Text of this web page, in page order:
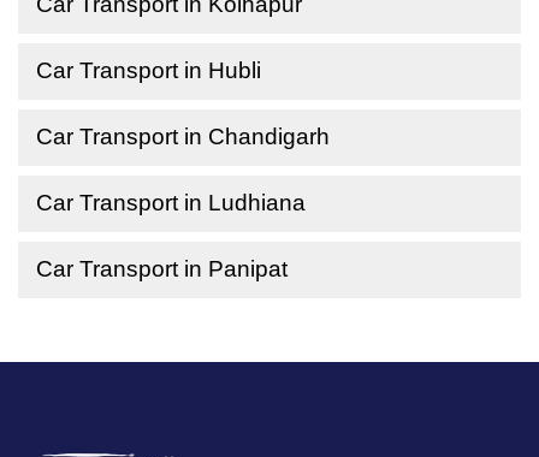
Car Transport in Hubli
Car Transport in Chandigarh
Car Transport in Ludhiana
Car Transport in Panipat